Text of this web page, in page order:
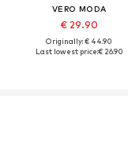
VERO MODA
€ 29.90
Originally: € 44.90
Last lowest price:€ 26.90